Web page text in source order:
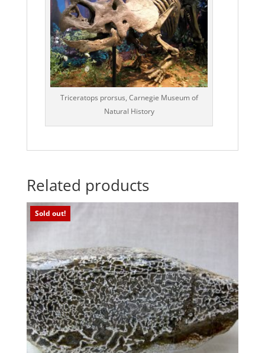
Triceratops prorsus, Carnegie Museum of
Natural History
Related products
Sold out!